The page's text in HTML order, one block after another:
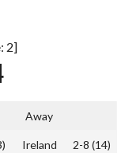
2]
Away
Ireland 2-8 (14)